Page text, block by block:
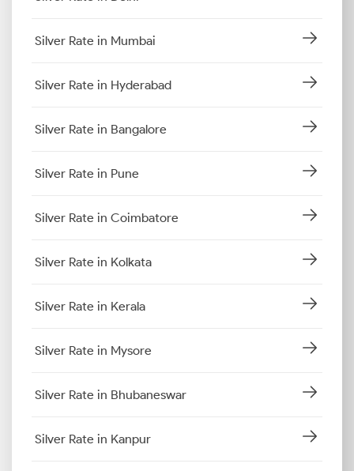
Silver Rate in Mumbai
Silver Rate in Hyderabad
Silver Rate in Bangalore
Silver Rate in Pune
Silver Rate in Coimbatore
Silver Rate in Kolkata
Silver Rate in Kerala
Silver Rate in Mysore
Silver Rate in Bhubaneswar
Silver Rate in Kanpur